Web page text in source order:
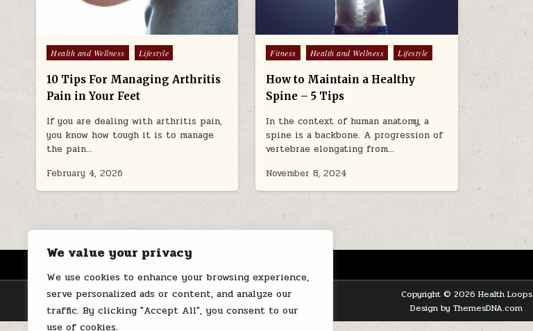
We value your privacy
We use cookies to enhance your browsing experience,
serve personalized ads or content, and analyze our
traffic. By clicking "Accept All", you consent to our
use of cookies.
Posted
in
Health and Wellness Lifestyle
10 Tips For Managing Arthritis
Pain in Your Feet
If you are dealing with arthritis pain,
you know how tough it is to manage
the pain…
February 4, 2026
Posted
in
Fitness Health and Wellness Lifestyle
How to Maintain a Healthy
Spine – 5 Tips
In the context of human anatomy, a
spine is a backbone. A progression of
vertebrae elongating from…
November 8, 2024
ABOUT US CONTACT
Copyright © 2026 Health Loops
Design by ThemesDNA.com